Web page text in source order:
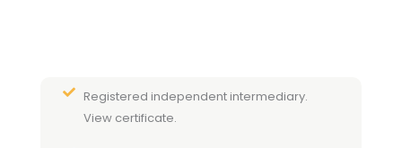
Registered independent intermediary.
View certificate.